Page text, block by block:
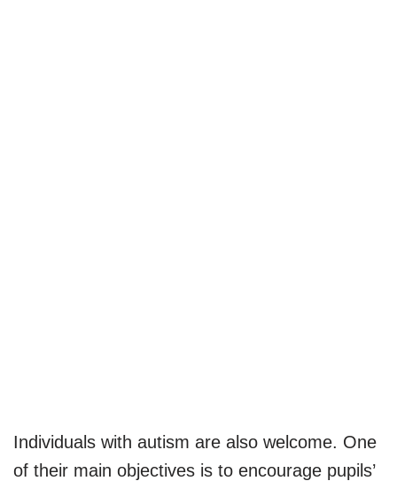
Individuals with autism are also welcome. One
of their main objectives is to encourage pupils’